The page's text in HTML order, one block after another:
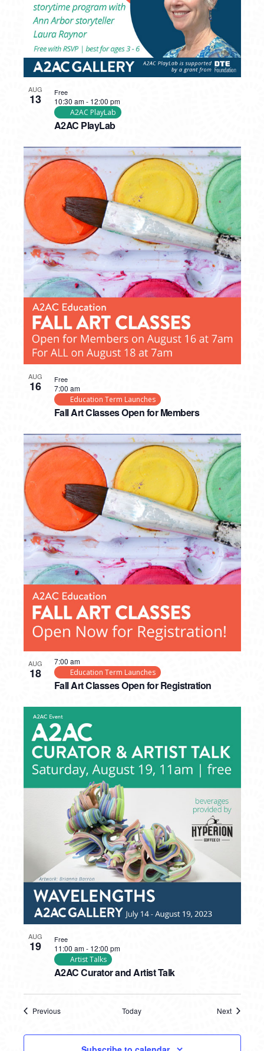
AUG
13
A2AC PlayLab
10:30 am- 12:00 pm
A2AC PlayLab
Free
AUG
16
Fall Art Classes Open for Members
7:00 am
Education Term Launches
Free
AUG
18
Fall Art Classes Open for Registration
7:00 am
Education Term Launches
AUG
19
A2AC Curator and Artist Talk
11:00 am- 12:00 pm
Artist Talks
Free
Previous
Today
Next